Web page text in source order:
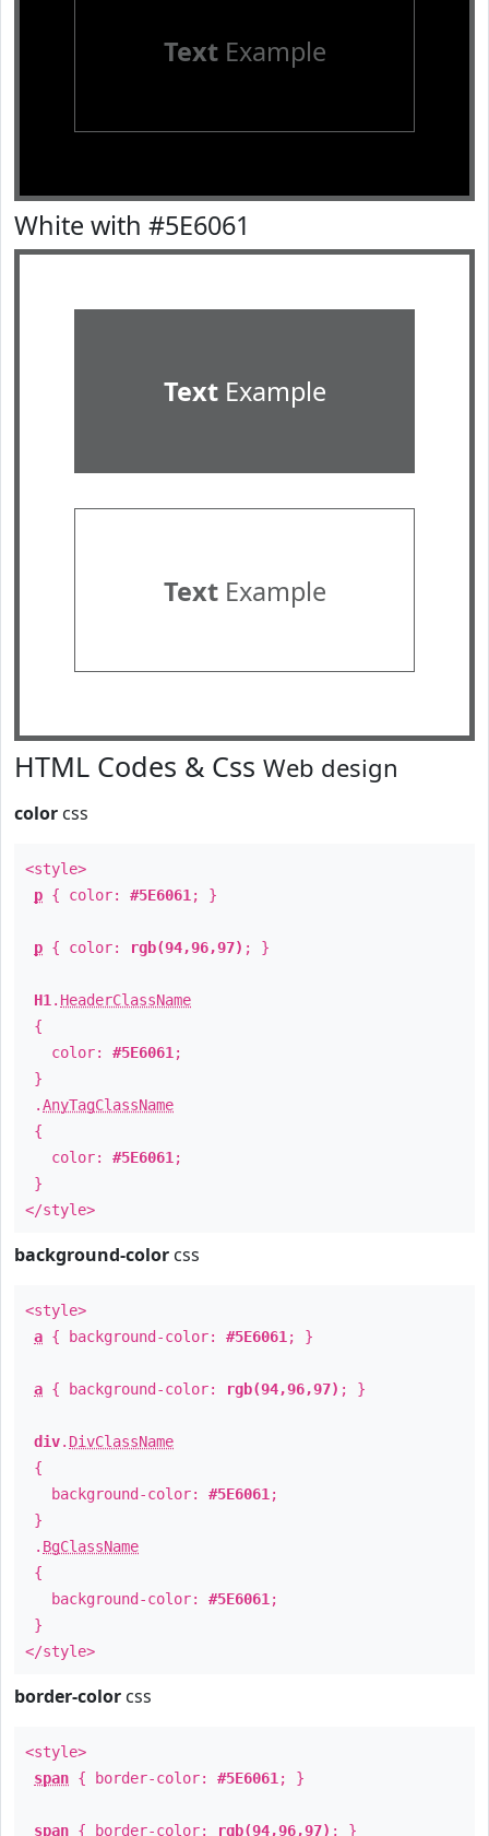
TextExample
White with #5E6061
TextExample
TextExample
HTML Codes & Css Web design
color css
<style>
p { color: #5E6061 ; }
p { color: rgb(94,96,97) ; }
H1 . HeaderClassName
{
color: #5E6061 ;
}
.AnyTagClassName
{
color: #5E6061 ;
}
</style>
background-color css
<style>
a { background-color: #5E6061 ; }
a { background-color: rgb(94,96,97) ; }
div. DivClassName
{
background-color: #5E6061 ;
}
. BgClassName
{
background-color: #5E6061 ;
}
</style>
border-color css
<style>
span { border-color: #5E6061 ; }
span { border-color: rgb(94,96,97) ; }